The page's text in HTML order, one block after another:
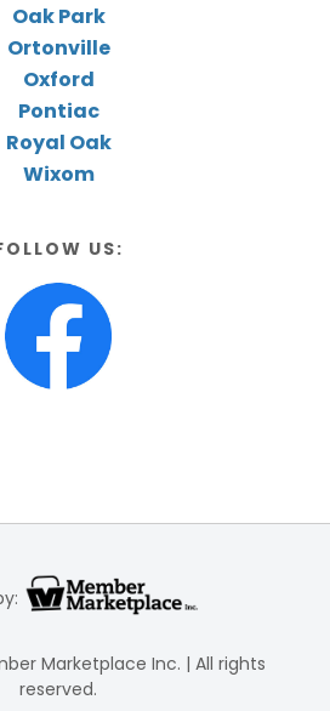
Oak Park
Ortonville
Oxford
Pontiac
Royal Oak
Wixom
US:
Marketplace Inc. | All rights
reserved.